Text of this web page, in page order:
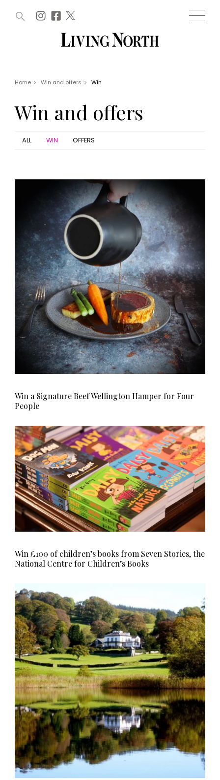
Win
EVENTS
HOMES AND GARDENS
Property
Interiors
Gardens
FOOD AND DRINK
Recipes
Reviews
Eat and Drink
Fashion
THINGS TO DO
What's on
Staying in
Places to go
MORE +
Magazine subscription
Newsletter
Previous issues
Work with us
Advertise with us
Contact
WIN AND OFFERS (0) EVENTS (0)
Home > Win and offers > Win
Win and offers
ALL WIN OFFERS
Win a Signature Beef Wellington Hamper for Four
People
Win £100 of children’s books from Seven Stories, the
National Centre for Children’s Books